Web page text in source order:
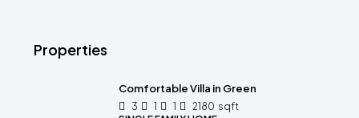
Properties
Comfortable Villa in Green
3 1 1 2180 sqft